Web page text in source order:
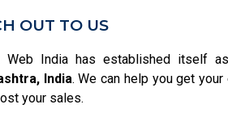
OUT TO US
Web India has established itself
India. We can help you get your
your sales.